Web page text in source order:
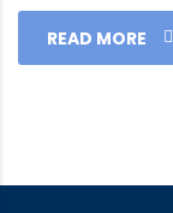
READ MORE